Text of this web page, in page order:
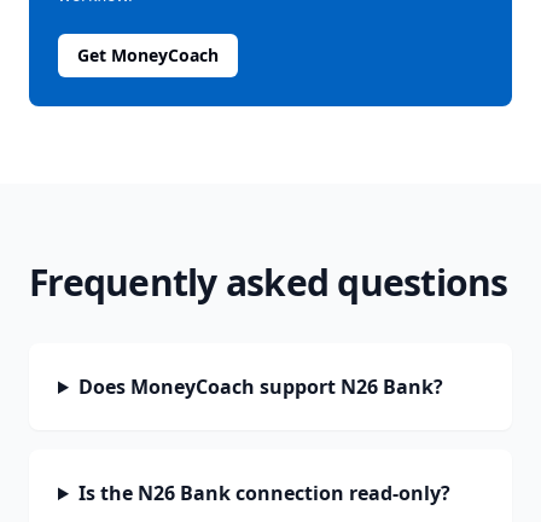
Get MoneyCoach
Frequently asked questions
Does MoneyCoach support N26 Bank?
Is the N26 Bank connection read-only?